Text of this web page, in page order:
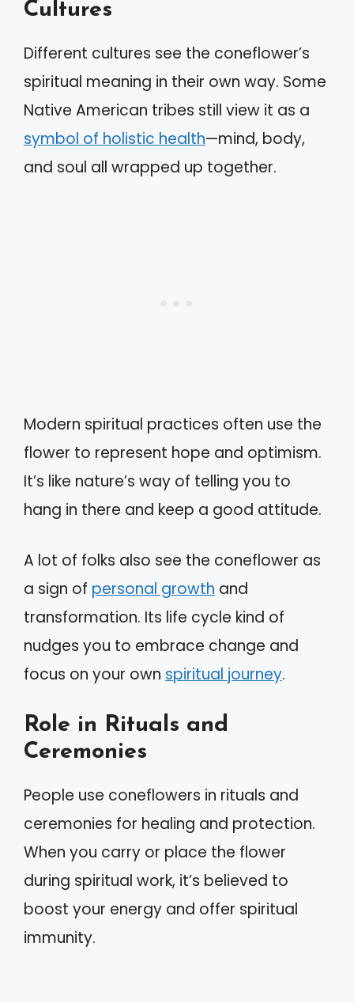
Cultures
Different cultures see the coneflower’s
spiritual meaning in their own way. Some
Native American tribes still view it as a
symbol of holistic health—mind, body,
and soul all wrapped up together.
Modern spiritual practices often use the
flower to represent hope and optimism.
It’s like nature’s way of telling you to
hang in there and keep a good attitude.
A lot of folks also see the coneflower as
a sign of personal growth and
transformation. Its life cycle kind of
nudges you to embrace change and
focus on your own spiritual journey.
Role in Rituals and
Ceremonies
People use coneflowers in rituals and
ceremonies for healing and protection.
When you carry or place the flower
during spiritual work, it’s believed to
boost your energy and offer spiritual
immunity.